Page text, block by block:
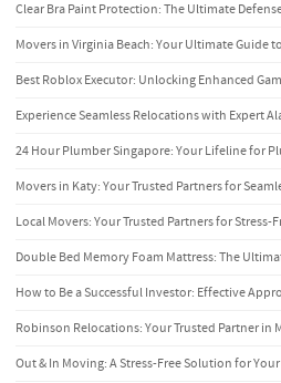
Clear Bra Paint Protection: The Ultimate
Movers in Virginia Beach: Your Ultimate Guide
Best Roblox Executor: Unlocking Enhanced
Experience Seamless Relocations with Expert
24 Hour Plumber Singapore: Your Lifeline for
Movers in Katy: Your Trusted Partners for
Local Movers: Your Trusted Partners for Stress-
Double Bed Memory Foam Mattress: The
How to Be a Successful Investor: Effective
Robinson Relocations: Your Trusted Partner in
Out & In Moving: A Stress-Free Solution for